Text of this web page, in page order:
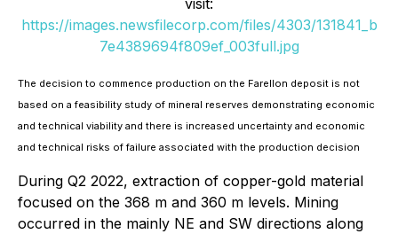
visit:
https://images.newsfilecorp.com/files/4303/131841_b
7e4389694f809ef_003full.jpg
The decision to commence production on the Farellon deposit is not
based on a feasibility study of mineral reserves demonstrating economic
and technical viability and there is increased uncertainty and economic
and technical risks of failure associated with the production decision
During Q2 2022, extraction of copper-gold material
focused on the 368 m and 360 m levels. Mining
occurred in the mainly NE and SW directions along